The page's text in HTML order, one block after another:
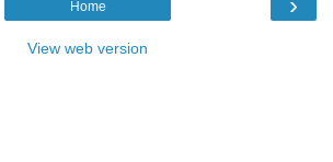
Home
View web version